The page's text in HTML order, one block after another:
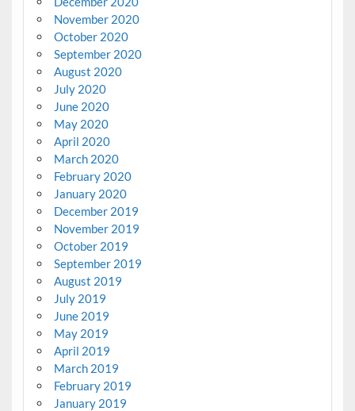
November 2020
October 2020
September 2020
August 2020
July 2020
June 2020
May 2020
April 2020
March 2020
February 2020
January 2020
December 2019
November 2019
October 2019
September 2019
August 2019
July 2019
June 2019
May 2019
April 2019
March 2019
February 2019
January 2019